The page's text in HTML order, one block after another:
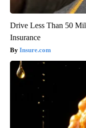
Drive Less Than 50
Insurance
Insure.com